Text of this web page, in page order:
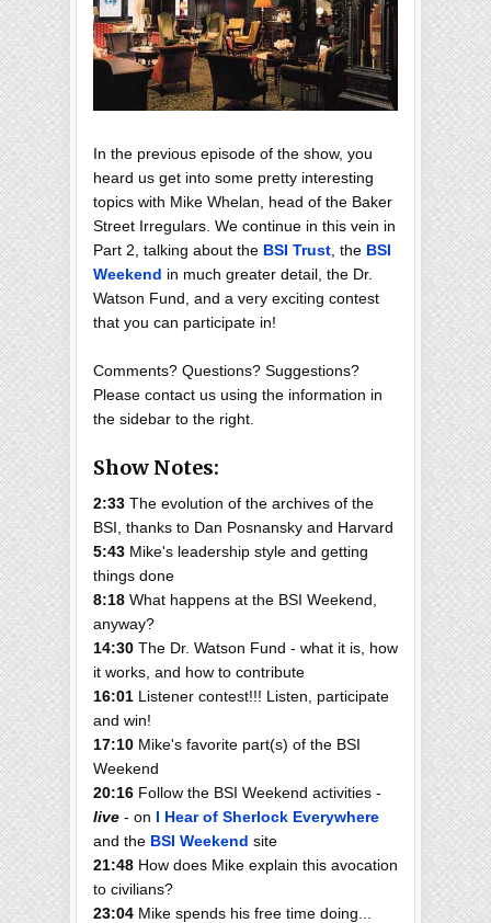
In the previous episode of the show, you
heard us get into some pretty interesting
topics with Mike Whelan, head of the Baker
Street Irregulars. We continue in this vein in
Part 2, talking about the BSI Trust , the BSI
Weekend in much greater detail, the Dr.
Watson Fund, and a very exciting contest
that you can participate in!
Comments? Questions? Suggestions?
Please contact us using the information in
the sidebar to the right.
Show Notes:
2:33 The evolution of the archives of the
BSI, thanks to Dan Posnansky and Harvard
5:43 Mike's leadership style and getting
things done
8:18 What happens at the BSI Weekend,
anyway?
14:30 The Dr. Watson Fund - what it is, how
it works, and how to contribute
16:01 Listener contest!!! Listen, participate
and win!
17:10 Mike's favorite part(s) of the BSI
Weekend
20:16 Follow the BSI Weekend activities -
live - on I Hear of Sherlock Everywhere
and the BSI Weekend site
21:48 How does Mike explain this avocation
to civilians?
23:04 Mike spends his free time doing...